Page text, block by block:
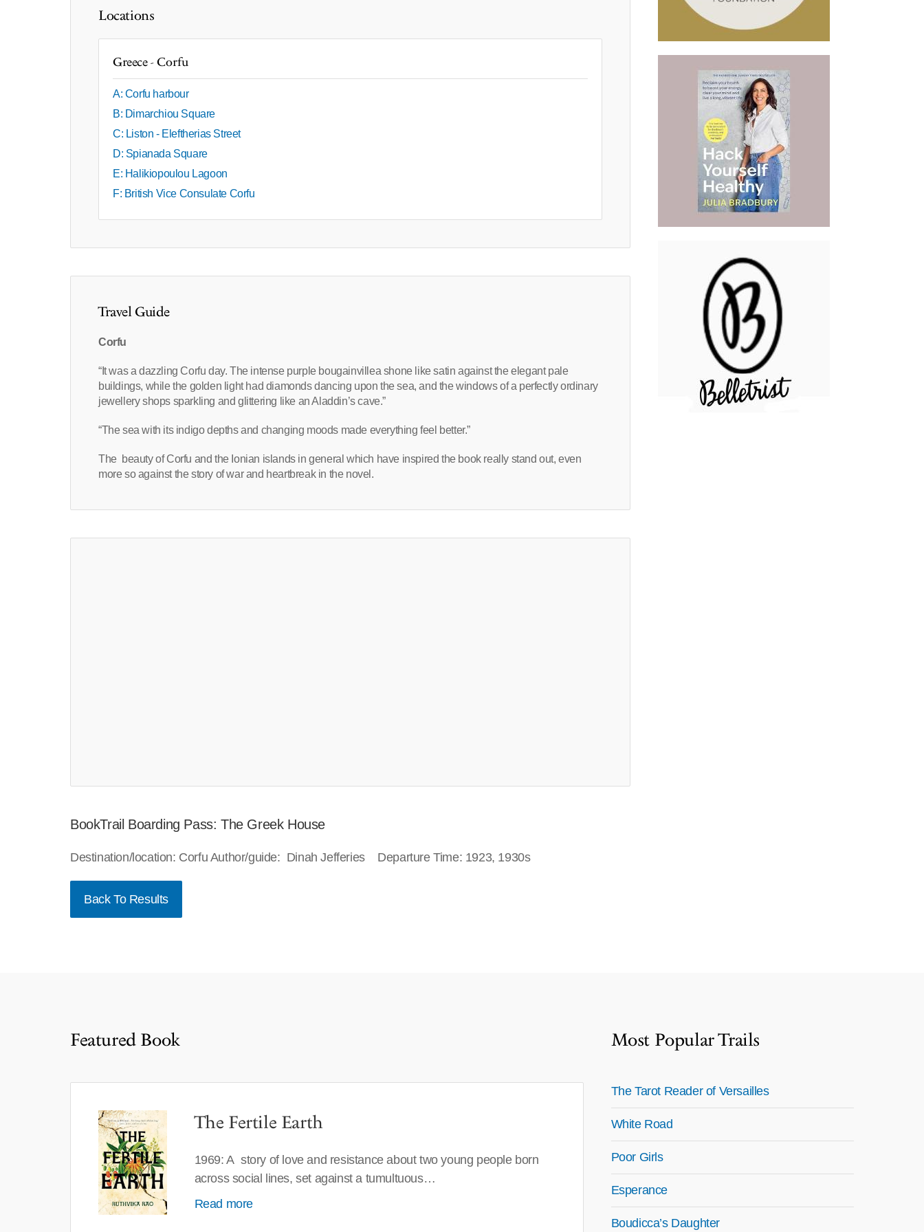
Locations
Greece - Corfu
A: Corfu harbour
B: Dimarchiou Square
C: Liston - Eleftherias Street
D: Spianada Square
E: Halikiopoulou Lagoon
F: British Vice Consulate Corfu
Travel Guide
Corfu
“It was a dazzling Corfu day. The intense purple bougainvillea shone like satin against the elegant pale
buildings, while the golden light had diamonds dancing upon the sea, and the windows of a perfectly ordinary
jewellery shops sparkling and glittering like an Aladdin’s cave.”
“The sea with its indigo depths and changing moods made everything feel better.”
The beauty of Corfu and the Ionian islands in general which have inspired the book really stand out, even
more so against the story of war and heartbreak in the novel.
BookTrail Boarding Pass: The Greek House
Destination/location: Corfu Author/guide: Dinah Jefferies Departure Time: 1923, 1930s
Back To Results
Featured Book
The Fertile Earth
1969: A story of love and resistance about two young people born
across social lines, set against a tumultuous…
Read more
Most Popular Trails
The Tarot Reader of Versailles
White Road
Poor Girls
Esperance
Boudicca’s Daughter